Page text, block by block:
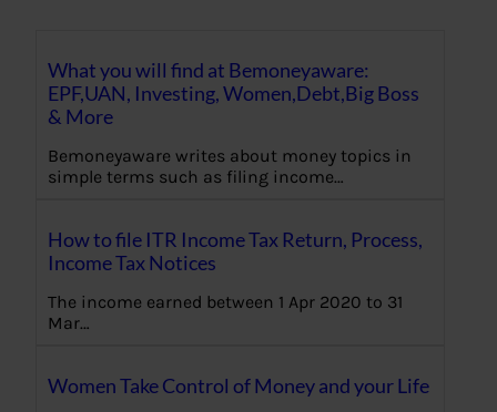
What you will find at Bemoneyaware:
EPF,UAN, Investing, Women,Debt,Big Boss
& More
Bemoneyaware writes about money topics in
simple terms such as filing income…
How to file ITR Income Tax Return, Process,
Income Tax Notices
The income earned between 1 Apr 2020 to 31
Mar…
Women Take Control of Money and your Life